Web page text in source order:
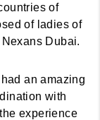
of
of ladies of
Dubai.
an amazing
with
experience